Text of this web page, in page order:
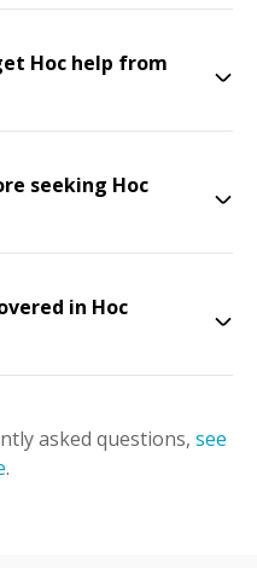
Hoc help from
seeking Hoc
in Hoc
asked questions, see
.